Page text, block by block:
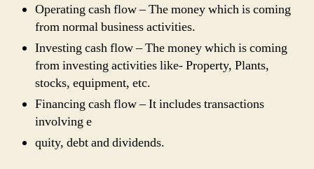
Operating cash flow – The money which is coming
from normal business activities.
Investing cash flow – The money which is coming
from investing activities like- Property, Plants,
stocks, equipment, etc.
Financing cash flow – It includes transactions
involving e
quity, debt and dividends.